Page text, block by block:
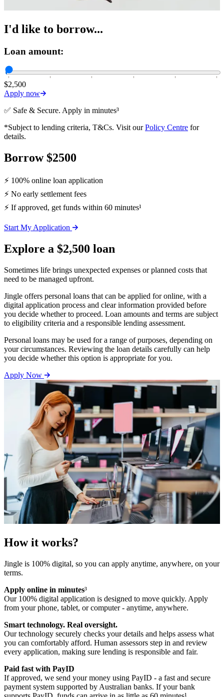
I'd like to borrow...
Loan amount:
$2,500
Apply now
✅ Safe & Secure. Apply in minutes³
*Subject to lending criteria, T&Cs. Visit ourPolicy Centre for
details.
Borrow $2500
⚡ 100% online loan application
⚡ No early settlement fees
⚡ If approved, get funds within 60 minutes¹
Start My Application
Explore a $2,500 loan
Sometimes life brings unexpected expenses or planned costs that
need to be managed upfront.
Jingle offers personal loans that can be applied for online, with a
digital application process and clear information provided before
you decide whether to proceed. Loan amounts and terms are subject
to eligibility criteria and a responsible lending assessment.
Personal loans may be used for a range of purposes, depending on
your circumstances. Reviewing the loan details carefully can help
you decide whether this option is appropriate for you.
Apply Now
How it works?
Jingle is 100% digital, so you can apply anytime, anywhere, on your
terms.
Apply online in minutes³
Our 100% digital application is designed to move quickly. Apply
from your phone, tablet, or computer - anytime, anywhere.
Smart technology. Real oversight.
Our technology securely checks your details and helps assess what
you can comfortably afford. Human assessors step in and review
every application, making sure lending is responsible and fair.
Paid fast with PayID
If approved, we send your money using PayID - a fast and secure
payment system supported by Australian banks. If your bank